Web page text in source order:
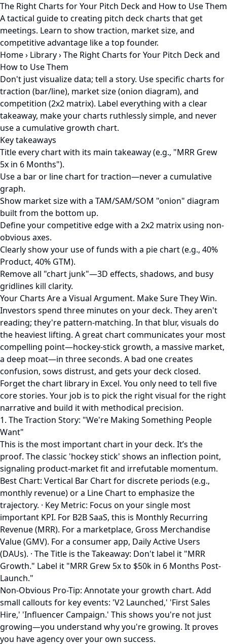
The Right Charts for Your Pitch Deck and How to Use Them
A tactical guide to creating pitch deck charts that get
meetings. Learn to show traction, market size, and
competitive advantage like a top founder.
Home› Library›The Right Charts for Your Pitch Deck and
How to Use Them
Don't just visualize data; tell a story. Use specific charts for
traction (bar/line), market size (onion diagram), and
competition (2x2 matrix). Label everything with a clear
takeaway, make your charts ruthlessly simple, and never
use a cumulative growth chart.
Key takeaways
Title every chart with its main takeaway (e.g., "MRR Grew
5x in 6 Months").
Use a bar or line chart for traction—never a cumulative
graph.
Show market size with a TAM/SAM/SOM "onion" diagram
built from the bottom up.
Define your competitive edge with a 2x2 matrix using non-
obvious axes.
Clearly show your use of funds with a pie chart (e.g., 40%
Product, 40% GTM).
Remove all "chart junk"—3D effects, shadows, and busy
gridlines kill clarity.
Your Charts Are a Visual Argument. Make Sure They Win.
Investors spend three minutes on your deck. They aren't
reading; they're pattern-matching. In that blur, visuals do
the heaviest lifting. A great chart communicates your most
compelling point—hockey-stick growth, a massive market,
a deep moat—in three seconds. A bad one creates
confusion, sows distrust, and gets your deck closed.
Forget the chart library in Excel. You only need to tell five
core stories. Your job is to pick the right visual for the right
narrative and build it with methodical precision.
1. The Traction Story: "We're Making Something People
Want"
This is the most important chart in your deck. It’s the
proof. The classic 'hockey stick' shows an inflection point,
signaling product-market fit and irrefutable momentum.
Best Chart: Vertical Bar Chart for discrete periods (e.g.,
monthly revenue) or a Line Chart to emphasize the
trajectory. · Key Metric: Focus on your single most
important KPI. For B2B SaaS, this is Monthly Recurring
Revenue (MRR). For a marketplace, Gross Merchandise
Value (GMV). For a consumer app, Daily Active Users
(DAUs). · The Title is the Takeaway: Don't label it "MRR
Growth." Label it "MRR Grew 5x to $50k in 6 Months Post-
Launch."
Non-Obvious Pro-Tip: Annotate your growth chart. Add
small callouts for key events: 'V2 Launched,' 'First Sales
Hire,' 'Influencer Campaign.' This shows you're not just
growing—you understand why you're growing. It proves
you have agency over your own success.